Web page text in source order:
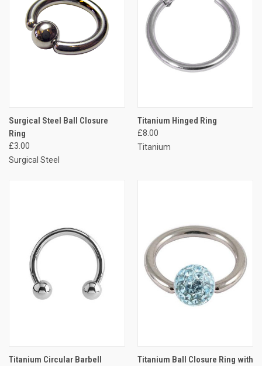
Surgical Steel Ball Closure
Ring
£3.00
Surgical Steel
Titanium Hinged Ring
£8.00
Titanium
Titanium Circular Barbell
Titanium Ball Closure Ring with